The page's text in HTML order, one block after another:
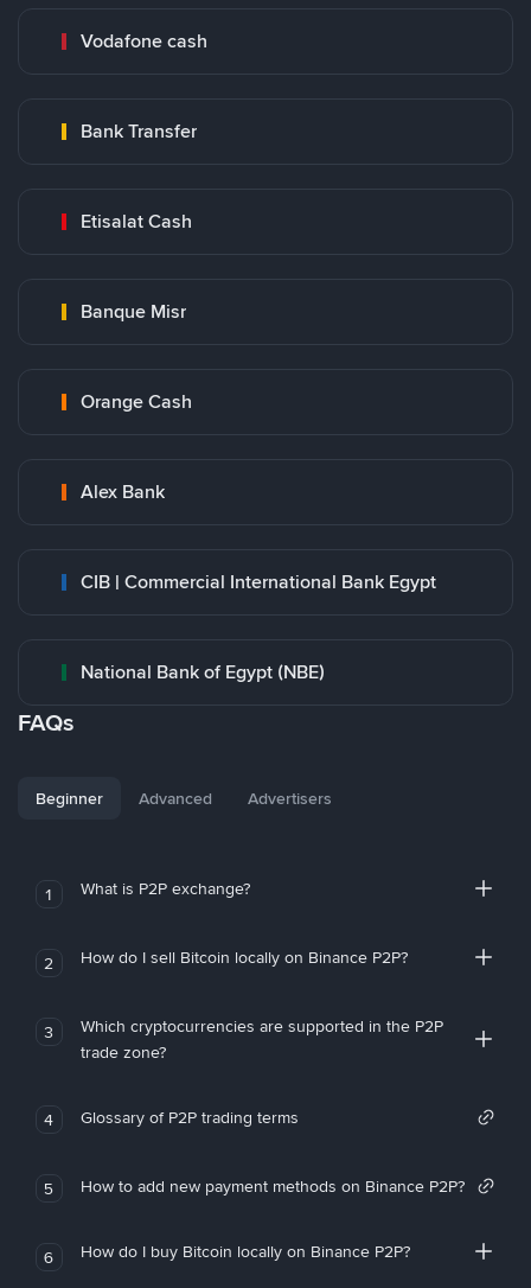
Vodafone cash
Bank Transfer
Etisalat Cash
Banque Misr
Orange Cash
Alex Bank
CIB | Commercial International Bank Egypt
National Bank of Egypt (NBE)
FAQs
Beginner Advanced Advertisers
1 What is P2P exchange?
2 How do I sell Bitcoin locally on Binance P2P?
3
Which cryptocurrencies are supported in the P2P
trade zone?
4 Glossary of P2P trading terms
5 How to add new payment methods on Binance P2P?
6 How do I buy Bitcoin locally on Binance P2P?